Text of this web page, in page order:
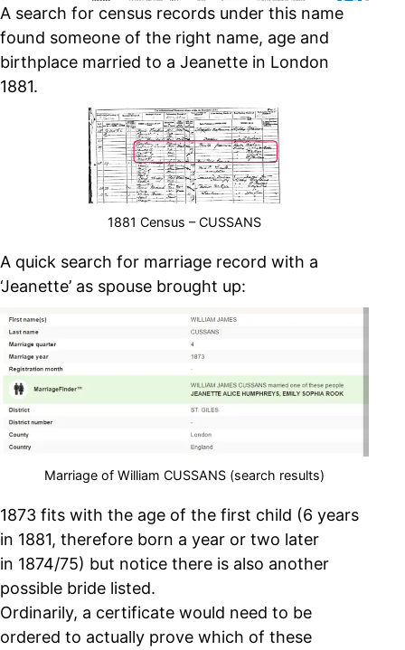
A search for census records under this name
found someone of the right name, age and
birthplace married to a Jeanette in London
1881.
1881 Census – CUSSANS
A quick search for marriage record with a
‘Jeanette’ as spouse brought up:
Marriage of William CUSSANS (search results)
1873 fits with the age of the first child (6 years
in 1881, therefore born a year or two later
in 1874/75) but notice there is also another
possible bride listed.
Ordinarily, a certificate would need to be
ordered to actually prove which of these